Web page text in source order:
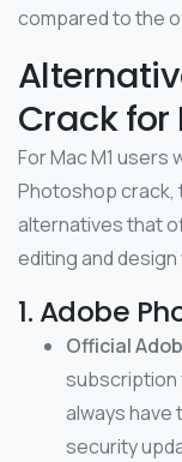
compared to the
Crack for
For Mac M1 users
Photoshop crack,
alternatives that
editing and design
1. Adobe
Official
subscription
always have
security